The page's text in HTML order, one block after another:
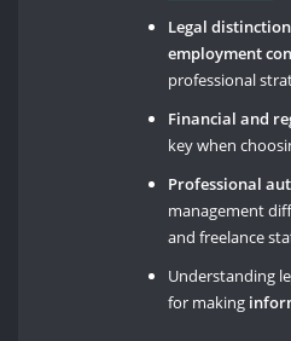
Legal
employment
professional
Financial and
key when
Professional
management
and freelance
Understanding
for making